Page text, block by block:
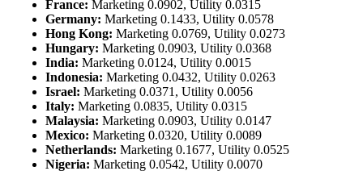
France: Marketing 0.0902, Utility 0.0315
Germany: Marketing 0.1433, Utility 0.0578
Hong Kong: Marketing 0.0769, Utility 0.0273
Hungary: Marketing 0.0903, Utility 0.0368
India: Marketing 0.0124, Utility 0.0015
Indonesia: Marketing 0.0432, Utility 0.0263
Israel: Marketing 0.0371, Utility 0.0056
Italy: Marketing 0.0835, Utility 0.0315
Malaysia: Marketing 0.0903, Utility 0.0147
Mexico: Marketing 0.0320, Utility 0.0089
Netherlands: Marketing 0.1677, Utility 0.0525
Nigeria: Marketing 0.0542, Utility 0.0070